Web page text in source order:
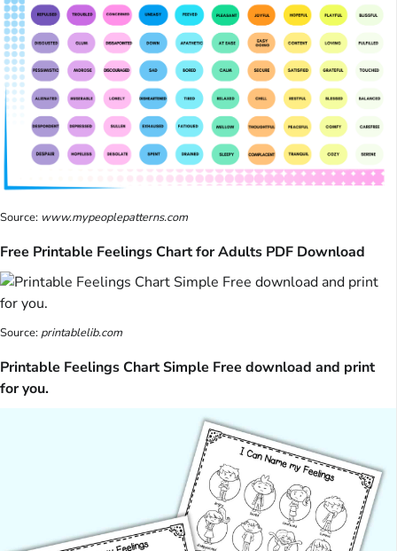
Source: www.mypeoplepatterns.com
Free Printable Feelings Chart for Adults PDF Download
Source: printablelib.com
Printable Feelings Chart Simple Free download and print
for you.